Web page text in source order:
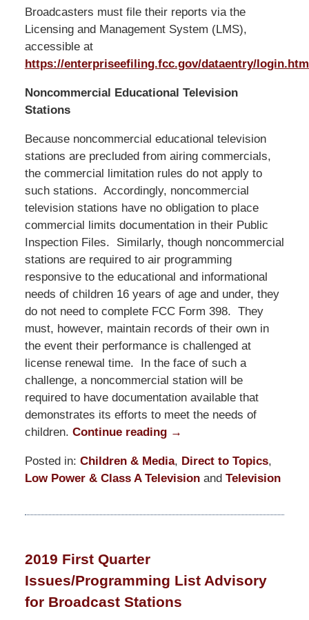
Broadcasters must file their reports via the
Licensing and Management System (LMS),
accessible at
https://enterpriseefiling.fcc.gov/dataentry/
Noncommercial Educational Television
Stations
Because noncommercial educational television
stations are precluded from airing commercials,
the commercial limitation rules do not apply to
such stations. Accordingly, noncommercial
television stations have no obligation to place
commercial limits documentation in their Public
Inspection Files. Similarly, though noncommercial
stations are required to air programming
responsive to the educational and informational
needs of children 16 years of age and under, they
do not need to complete FCC Form 398. They
must, however, maintain records of their own in
the event their performance is challenged at
license renewal time. In the face of such a
challenge, a noncommercial station will be
required to have documentation available that
demonstrates its efforts to meet the needs of
children. Continue reading →
Posted in: Children & Media, Direct to Topics,
Low Power & Class A Televisionand Television
June
10:14
pm
2019 First Quarter
Issues/Programming List Advisory
for Broadcast Stations